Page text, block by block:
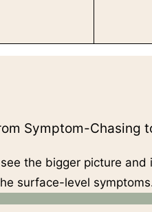
Symptom-Chasing
the bigger picture
surface-level